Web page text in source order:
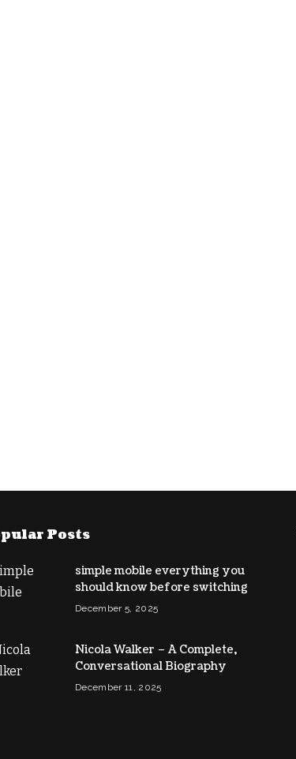
Posts
simple mobile everything you
should know before switching
December 5, 2025
Nicola Walker – A Complete,
Conversational Biography
December 11, 2025